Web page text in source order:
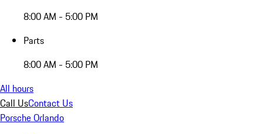
8:00 AM - 5:00 PM
Parts
8:00 AM - 5:00 PM
All hours
Call UsContact Us
Porsche Orlando